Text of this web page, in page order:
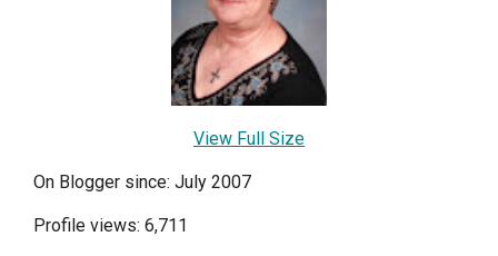
View Full Size
On Blogger since: July 2007
Profile views: 6,711